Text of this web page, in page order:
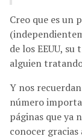
Creo que es un
de los EEUU,
alguien
Y nos
número
páginas que ya
conocer